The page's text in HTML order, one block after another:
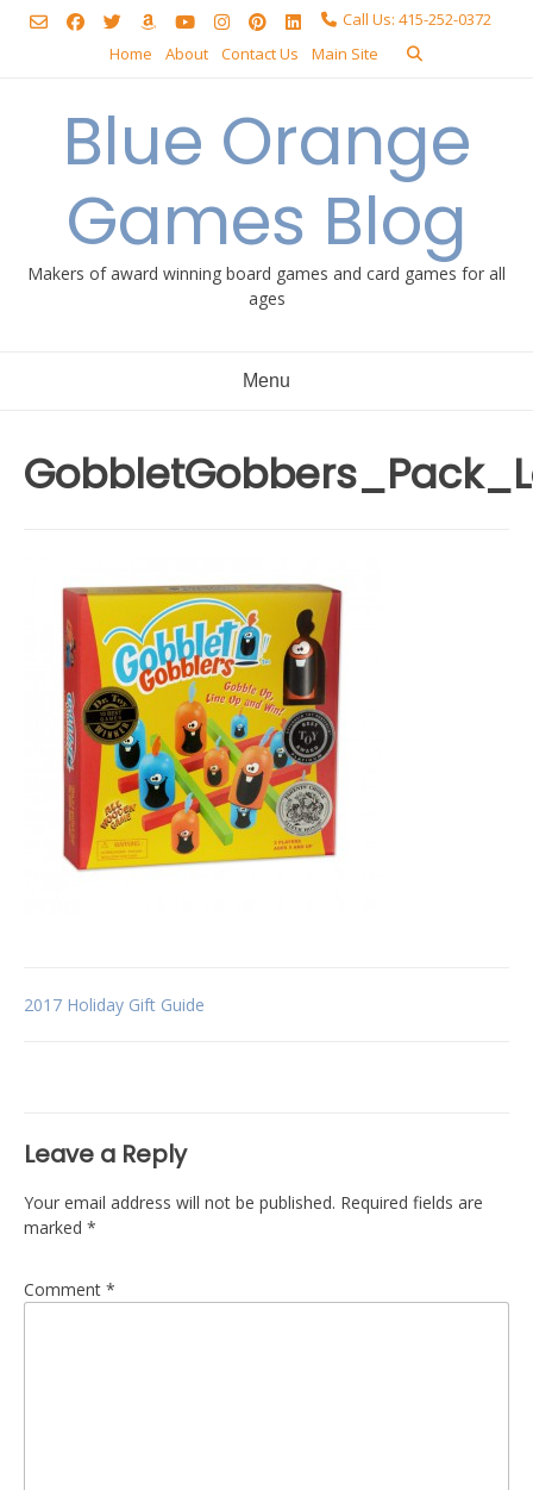
Skip
Call Us: 415-252-0372
Home
About Contact Us Main Site
Blue Orange
Games Blog
Makers of award winning board games and card games for all
ages
Menu
Post
2017 Holiday Gift Guide
Leave a Reply
Your email address will not be published. Required fields are
marked *
Comment *